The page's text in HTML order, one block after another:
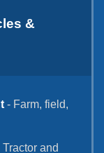
&
- Farm, field,
Tractor and